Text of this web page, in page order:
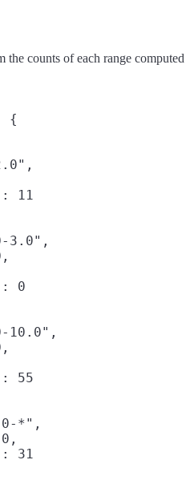
the counts of each range
{
11
3.0",
0
10.0",
55
*",
31